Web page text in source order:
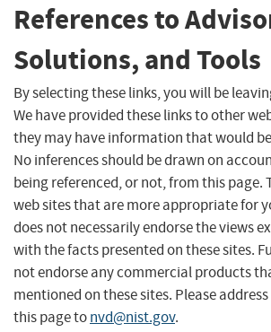
References to
Solutions, and Tools
By selecting these links, you will be
We have provided these links to other
they may have information that would
No inferences should be drawn on
being referenced, or not, from this page.
web sites that are more appropriate for
does not necessarily endorse the views
with the facts presented on these sites.
not endorse any commercial products
mentioned on these sites. Please
this page tonvd@nist.gov.